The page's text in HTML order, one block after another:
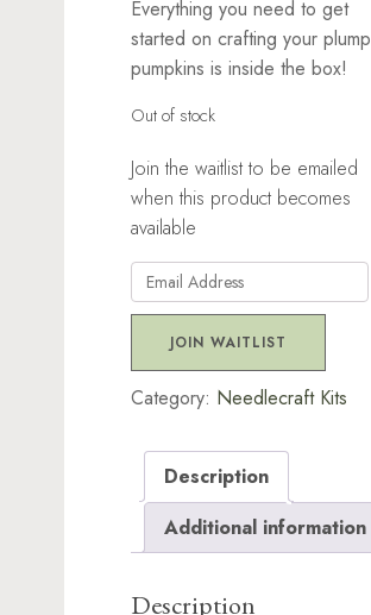
Everything you need to get
started on crafting your plump
pumpkins is inside the box!
Out of stock
Join the waitlist to be emailed
when this product becomes
available
Enter
your
address
to
the
waitlist
for
JOIN WAITLIST
Category: Needlecraft Kits
Description
Additional information
Description